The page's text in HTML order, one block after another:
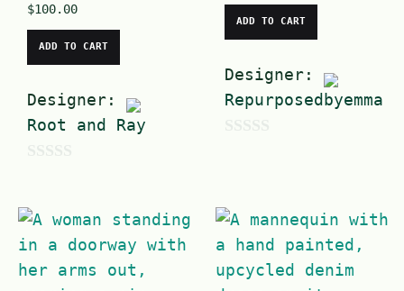
$100.00
ADD TO CART
Designer:
Root and Ray
u
t
o
ADD TO CART
Designer:
Repurposedbyemma
t
f